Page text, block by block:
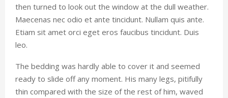
then turned to look out the window at the dull weather.
Maecenas nec odio et ante tincidunt. Nullam quis ante.
Etiam sit amet orci eget eros faucibus tincidunt. Duis
leo.
The bedding was hardly able to cover it and seemed
ready to slide off any moment. His many legs, pitifully
thin compared with the size of the rest of him, waved